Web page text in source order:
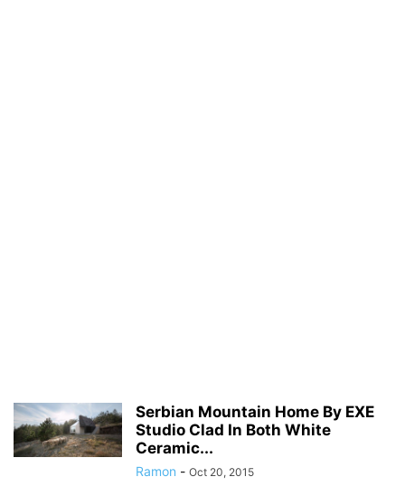
Serbian Mountain Home By EXE
Studio Clad In Both White
Ceramic...
Ramon - Oct 20, 2015